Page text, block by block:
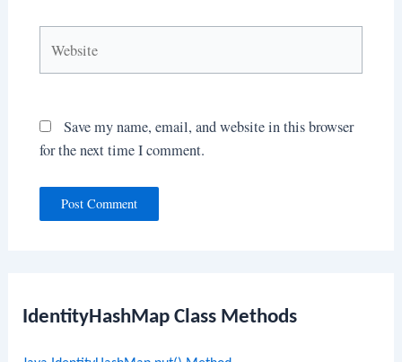
IdentityHashMap Class Methods
Save my name, email, and website in this browser
for the next time I comment.